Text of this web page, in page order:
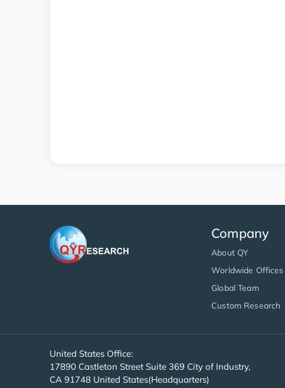
Company
About QY
Worldwide Offices
Global Team
Custom Research
United States Office:
17890 Castleton Street Suite 369 City of Industry,
CA 91748 United States(Headquarters)